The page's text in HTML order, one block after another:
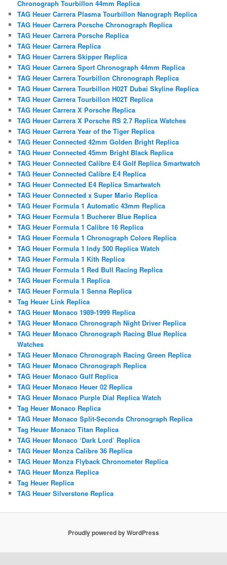
Chronograph Tourbillon 44mm Replica
TAG Heuer Carrera Plasma Tourbillon Nanograph Replica
TAG Heuer Carrera Porsche Chronograph Replica
TAG Heuer Carrera Porsche Replica
TAG Heuer Carrera Replica
TAG Heuer Carrera Skipper Replica
TAG Heuer Carrera Sport Chronograph 44mm Replica
TAG Heuer Carrera Tourbillon Chronograph Replica
TAG Heuer Carrera Tourbillon H02T Dubai Skyline Replica
TAG Heuer Carrera Tourbillon H02T Replica
TAG Heuer Carrera X Porsche Replica
TAG Heuer Carrera X Porsche RS 2.7 Replica Watches
TAG Heuer Carrera Year of the Tiger Replica
TAG Heuer Connected 42mm Golden Bright Replica
TAG Heuer Connected 45mm Bright Black Replica
TAG Heuer Connected Calibre E4 Golf Replica Smartwatch
TAG Heuer Connected Calibre E4 Replica
TAG Heuer Connected E4 Replica Smartwatch
TAG Heuer Connected x Super Mario Replica
TAG Heuer Formula 1 Automatic 43mm Replica
TAG Heuer Formula 1 Bucherer Blue Replica
TAG Heuer Formula 1 Calibre 16 Replica
TAG Heuer Formula 1 Chronograph Colors Replica
TAG Heuer Formula 1 Indy 500 Replica Watch
TAG Heuer Formula 1 Kith Replica
TAG Heuer Formula 1 Red Bull Racing Replica
TAG Heuer Formula 1 Replica
TAG Heuer Formula 1 Senna Replica
Tag Heuer Link Replica
TAG Heuer Monaco 1989-1999 Replica
TAG Heuer Monaco Chronograph Night Driver Replica
TAG Heuer Monaco Chronograph Racing Blue Replica
Watches
TAG Heuer Monaco Chronograph Racing Green Replica
TAG Heuer Monaco Chronograph Replica
TAG Heuer Monaco Gulf Replica
TAG Heuer Monaco Heuer 02 Replica
TAG Heuer Monaco Purple Dial Replica Watch
Tag Heuer Monaco Replica
TAG Heuer Monaco Split-Seconds Chronograph Replica
Tag Heuer Monaco Titan Replica
TAG Heuer Monaco ‘Dark Lord’ Replica
TAG Heuer Monza Calibre 36 Replica
TAG Heuer Monza Flyback Chronometer Replica
TAG Heuer Monza Replica
Tag Heuer Replica
TAG Heuer Silverstone Replica
Proudly powered by WordPress